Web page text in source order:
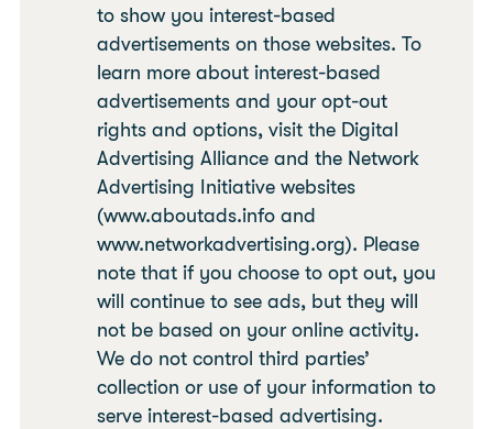
to show you interest-based
advertisements on those websites. To
learn more about interest-based
advertisements and your opt-out
rights and options, visit the Digital
Advertising Alliance and the Network
Advertising Initiative websites
(www.aboutads.info and
www.networkadvertising.org). Please
note that if you choose to opt out, you
will continue to see ads, but they will
not be based on your online activity.
We do not control third parties’
collection or use of your information to
serve interest-based advertising.